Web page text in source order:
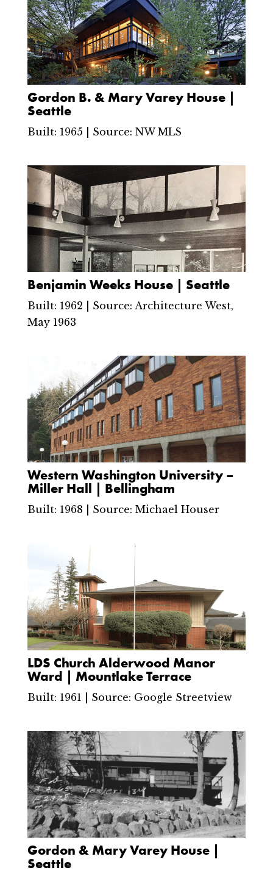
Gordon B. & Mary Varey House |
Seattle
Built: 1965 | Source: NW MLS
Benjamin Weeks House | Seattle
Built: 1962 | Source: Architecture West,
May 1963
Western Washington University –
Miller Hall | Bellingham
Built: 1968 | Source: Michael Houser
LDS Church Alderwood Manor
Ward | Mountlake Terrace
Built: 1961 | Source: Google Streetview
Gordon & Mary Varey House |
Seattle